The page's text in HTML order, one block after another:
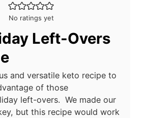
No ratings yet
Left-Overs
and versatile keto recipe to
of those
left-overs. We made our
but this recipe would work